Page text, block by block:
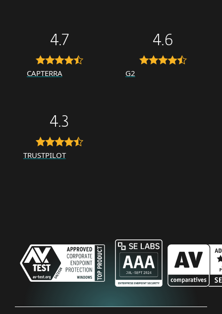
4.7
CAPTERRA
4.6
G2
4.3
TRUSTPILOT